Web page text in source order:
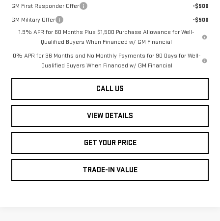
GM First Responder Offer
-$500
GM Military Offer
-$500
1.9% APR for 60 Months Plus $1,500 Purchase Allowance for Well-
Qualified Buyers When Financed w/ GM Financial
0% APR for 36 Months and No Monthly Payments for 90 Days for Well-
Qualified Buyers When Financed w/ GM Financial
CALL US
VIEW DETAILS
GET YOUR PRICE
TRADE-IN VALUE